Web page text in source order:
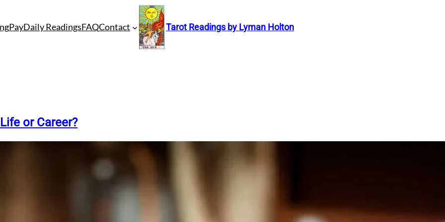
PayDaily ReadingsFAQContact Tarot Readings by Lyman Holton
or Career?